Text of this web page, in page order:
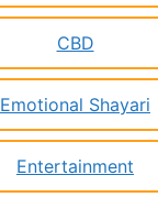
CBD
Emotional Shayari
Entertainment